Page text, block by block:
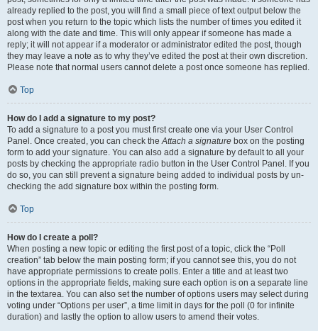
already replied to the post, you will find a small piece of text output below the
post when you return to the topic which lists the number of times you edited it
along with the date and time. This will only appear if someone has made a
reply; it will not appear if a moderator or administrator edited the post, though
they may leave a note as to why they’ve edited the post at their own discretion.
Please note that normal users cannot delete a post once someone has replied.
Top
How do I add a signature to my post?
To add a signature to a post you must first create one via your User Control
Panel. Once created, you can check theAttach a signature box on the posting
form to add your signature. You can also add a signature by default to all your
posts by checking the appropriate radio button in the User Control Panel. If you
do so, you can still prevent a signature being added to individual posts by un-
checking the add signature box within the posting form.
Top
How do I create a poll?
When posting a new topic or editing the first post of a topic, click the “Poll
creation” tab below the main posting form; if you cannot see this, you do not
have appropriate permissions to create polls. Enter a title and at least two
options in the appropriate fields, making sure each option is on a separate line
in the textarea. You can also set the number of options users may select during
voting under “Options per user”, a time limit in days for the poll (0 for infinite
duration) and lastly the option to allow users to amend their votes.